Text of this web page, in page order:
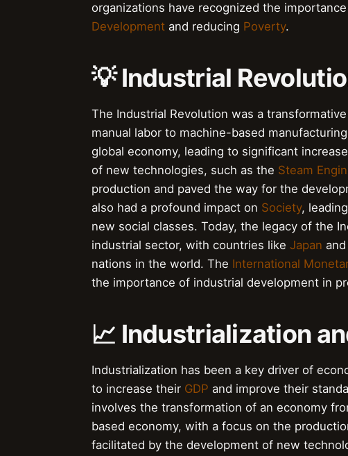
organizations have recognized the
Development and reducing Poverty.
💡 Industrial
The Industrial Revolution was a
manual labor to machine-based
global economy, leading to significant
of new technologies, such as the Steam
production and paved the way for the
also had a profound impact on Society,
new social classes. Today, the legacy of the
industrial sector, with countries like Japan and
nations in the world. The International
the importance of industrial development in
📈 Industrialization
Industrialization has been a key driver of
to increase their GDP and improve their
involves the transformation of an economy
based economy, with a focus on the
facilitated by the development of new